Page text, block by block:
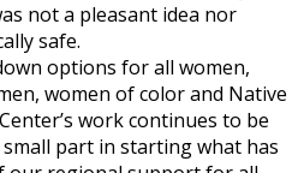
not a pleasant idea nor
safe.
options for all women,
women of color and Native
work continues to be
part in starting what has